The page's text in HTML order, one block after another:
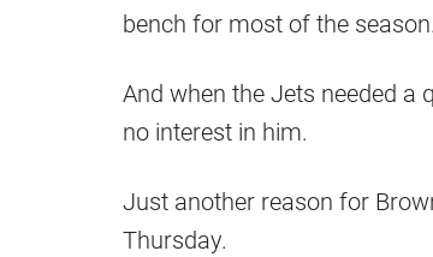
bench for most of the season.
And when the Jets needed a
no interest in him.
Just another reason for
Thursday.